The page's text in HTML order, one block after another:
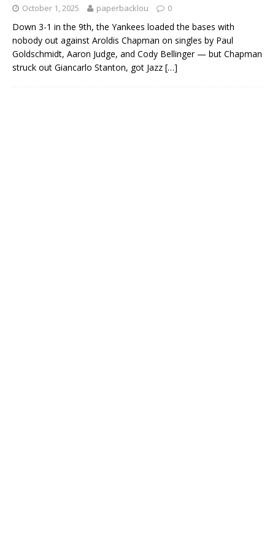
October 1, 2025 paperbacklou 0
Down 3-1 in the 9th, the Yankees loaded the bases with
nobody out against Aroldis Chapman on singles by Paul
Goldschmidt, Aaron Judge, and Cody Bellinger — but Chapman
struck out Giancarlo Stanton, got Jazz […]